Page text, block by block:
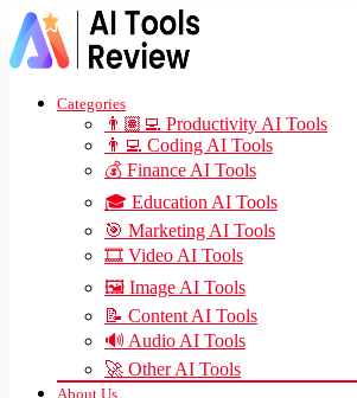
Categories
👨🏽‍💻 Productivity AI Tools
👨‍💻 Coding AI Tools
💰 Finance AI Tools
🎓 Education AI Tools
🎯 Marketing AI Tools
🎞️ Video AI Tools
🖼️ Image AI Tools
📝 Content AI Tools
🔊 Audio AI Tools
🚀 Other AI Tools
About Us